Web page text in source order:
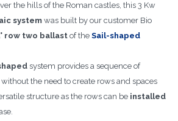
the hills of the Roman castles, this 3 Kw
system was built by our customer Bio
row two ballast of the Sail-shaped
system provides a sequence of
without the need to create rows and spaces
structure as the rows can be installed